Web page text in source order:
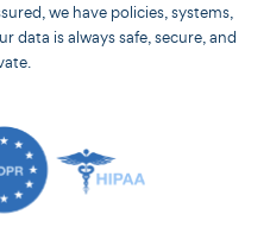
we have policies, systems,
data is always safe, secure, and